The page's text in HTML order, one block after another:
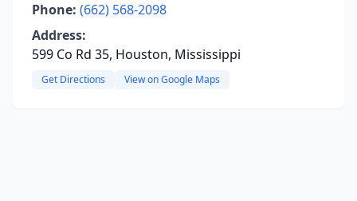
Phone: (662) 568-2098
Address:
599 Co Rd 35, Houston, Mississippi
Get Directions View on Google Maps